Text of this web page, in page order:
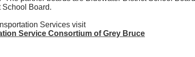
School Board.
Services visit
Service Consortium of Grey Bruce